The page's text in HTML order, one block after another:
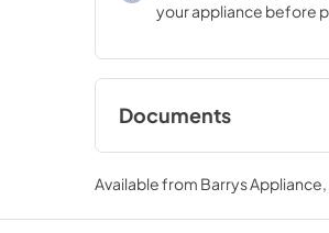
your appliance before
Documents
product
View|Download
PDF,69 KB
Available from Barrys Appliance